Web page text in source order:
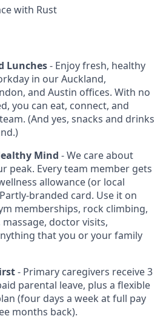
with Rust
Lunches- Enjoy fresh, healthy
in our Auckland,
and Austin offices. With no
you can eat, connect, and
(And yes, snacks and drinks
Mind - We care about
peak. Every team member gets
allowance (or local
branded card. Use it on
memberships, rock climbing,
doctor visits,
that you or your family
- Primary caregivers receive 3
parental leave, plus a flexible
(four days a week at full pay
months back).